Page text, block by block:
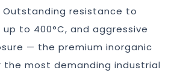
Outstanding resistance to
to 400°C, and aggressive
— the premium inorganic
the most demanding industrial